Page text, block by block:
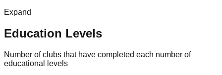
Expand
Education Levels
Number of clubs that have completed each number of
educational levels